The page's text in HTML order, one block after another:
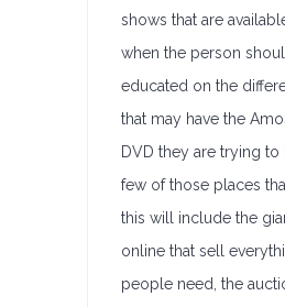
shows that are
when the person
educated on the
that may have the
DVD they are trying to
few of those places
this will include the
online that sell
people need, the